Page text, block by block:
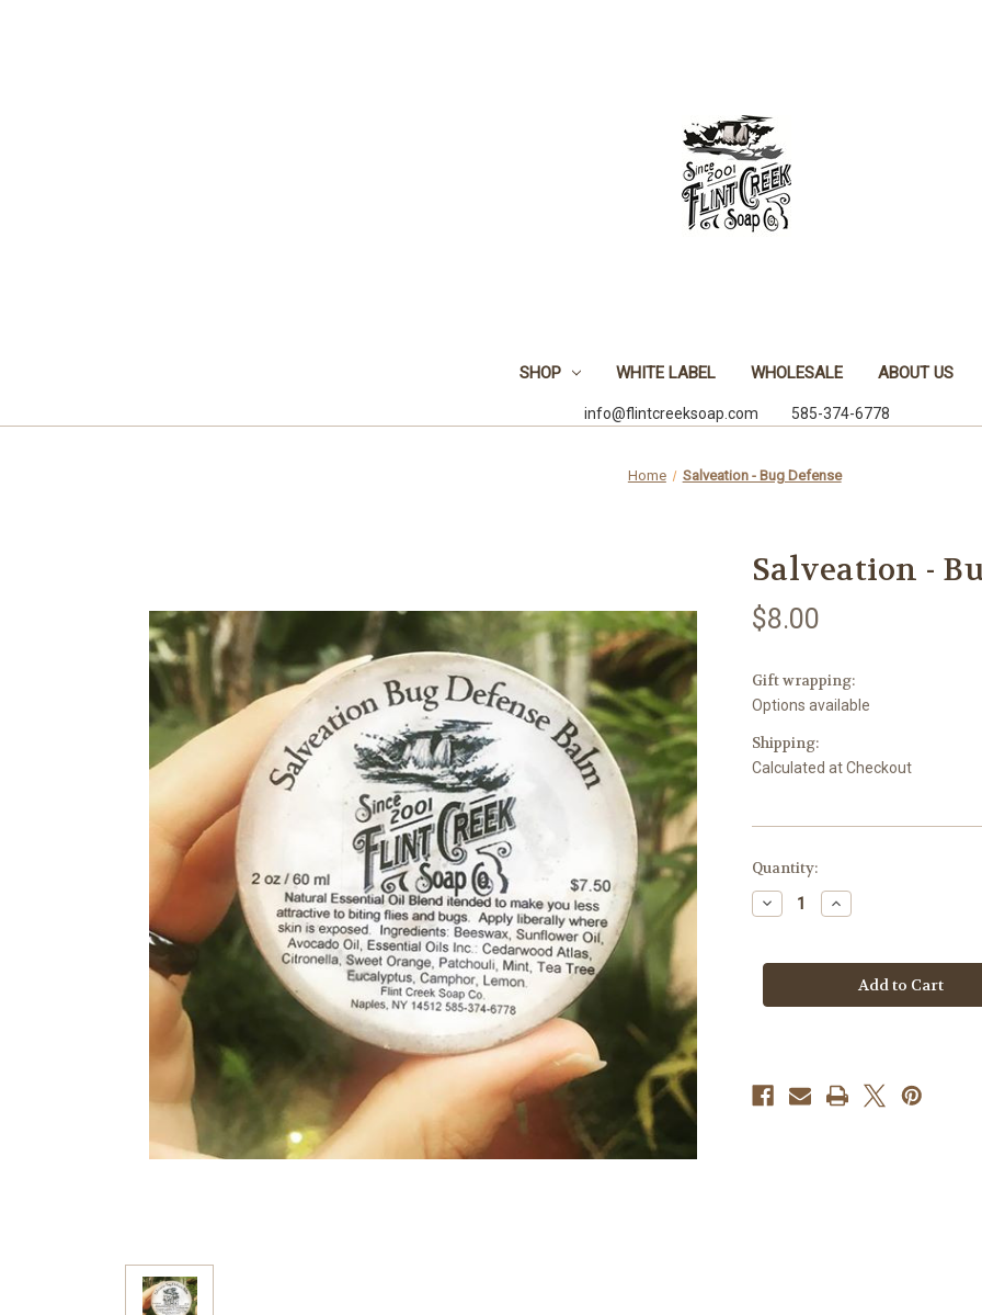
SHOP WHITE LABEL WHOLESALE ABOUT US
info@flintcreeksoap.com 585-374-6778
Home Salveation - Bug Defense
Salveation -
$8.00
Gift wrapping:
Options available
Shipping:
Calculated at Checkout
Current
Stock:
Quantity:
Decrease
Quantity
-
Increase
Quantity
-
Defense